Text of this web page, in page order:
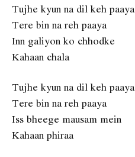
Tujhe kyun na dil keh paaya
Tere bin na reh paaya
Inn galiyon ko chhodke
Kahaan chala
Tujhe kyun na dil keh paaya
Tere bin na reh paaya
Iss bheege mausam mein
Kahaan phiraa